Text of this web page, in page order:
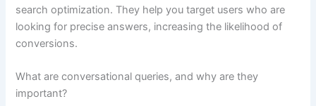
search optimization. They help you target users who are
looking for precise answers, increasing the likelihood of
conversions.
What are conversational queries, and why are they
important?